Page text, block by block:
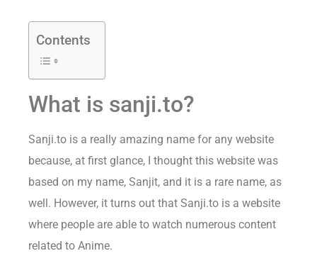
Contents
What is sanji.to?
Sanji.to is a really amazing name for any website
because, at first glance, I thought this website was
based on my name, Sanjit, and it is a rare name, as
well. However, it turns out that Sanji.to is a website
where people are able to watch numerous content
related to Anime.